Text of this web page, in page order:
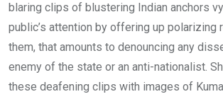
blaring clips of blustering Indian anchors
public’s attention by offering up polarizing
them, that amounts to denouncing any
enemy of the state or an anti-nationalist.
these deafening clips with images of